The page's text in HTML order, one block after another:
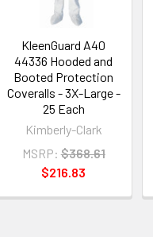
KleenGuard A40
44336 Hooded and
Booted Protection
Coveralls - 3X-Large -
25 Each
Kimberly-Clark
MSRP: $368.61
$216.83